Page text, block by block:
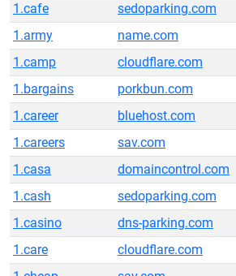
1.cafe
sedoparking.com
1.army
name.com
1.camp
cloudflare.com
1.bargains
porkbun.com
1.career
bluehost.com
1.careers
sav.com
1.casa
domaincontrol.com
1.cash
sedoparking.com
1.casino
dns-parking.com
1.care
cloudflare.com